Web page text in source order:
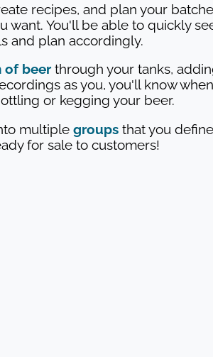
recipes, and plan your
want. You'll be able to quickly
and plan accordingly.
of beerthrough your tanks,
as you, you'll know
or kegging your beer.
multiplegroups that you
for sale to customers!